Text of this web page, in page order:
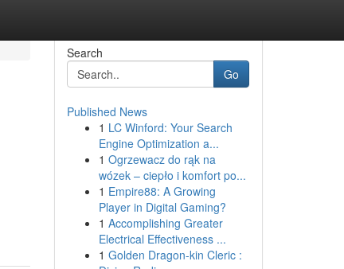
Search
Go
Published News
1 LC Winford: Your Search
Engine Optimization a...
1 Ogrzewacz do rąk na
wózek – ciepło i komfort po...
1 Empire88: A Growing
Player in Digital Gaming?
1 Accomplishing Greater
Electrical Effectiveness ...
1 Golden Dragon-kin Cleric :